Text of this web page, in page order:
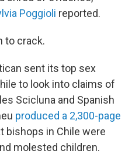
Poggioli reported.
to crack.
sent its top sex
to look into claims of
Scicluna and Spanish
produced a 2,300-page
bishops in Chile were
molested children.